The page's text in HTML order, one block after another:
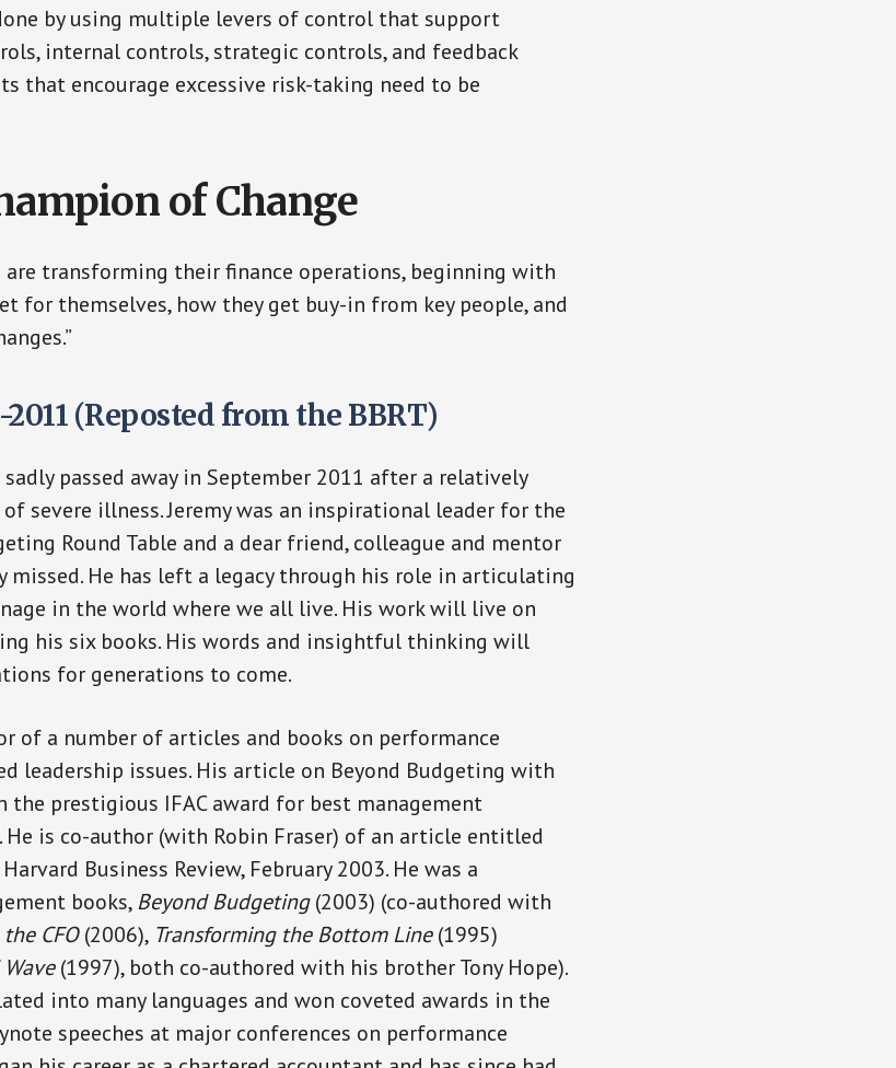
by using multiple levers of control that support
internal controls, strategic controls, and feedback
that encourage excessive risk-taking need to be
of Change
are transforming their finance operations, beginning with
for themselves, how they get buy-in from key people, and
2011 (Reposted from the BBRT)
sadly passed away in September 2011 after a relatively
severe illness. Jeremy was an inspirational leader for the
Round Table and a dear friend, colleague and mentor
missed. He has left a legacy through his role in articulating
in the world where we all live. His work will live on
his six books. His words and insightful thinking will
for generations to come.
of a number of articles and books on performance
leadership issues. His article on Beyond Budgeting with
the prestigious IFAC award for best management
is co-author (with Robin Fraser) of an article entitled
Business Review, February 2003. He was a
books,Beyond Budgeting(2003) (co-authored with
CFO(2006), Transforming the Bottom Line(1995)
(1997), both co-authored with his brother Tony Hope).
into many languages and won coveted awards in the
speeches at major conferences on performance